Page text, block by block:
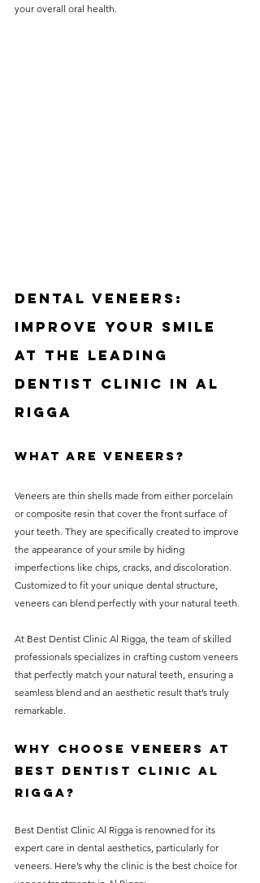
your overall oral health.
Dental Veneers:
Improve Your Smile
at the Leading
Dentist Clinic in Al
Rigga
What Are Veneers?
Veneers are thin shells made from either porcelain
or composite resin that cover the front surface of
your teeth. They are specifically created to improve
the appearance of your smile by hiding
imperfections like chips, cracks, and discoloration.
Customized to fit your unique dental structure,
veneers can blend perfectly with your natural teeth.
At Best Dentist Clinic Al Rigga, the team of skilled
professionals specializes in crafting custom veneers
that perfectly match your natural teeth, ensuring a
seamless blend and an aesthetic result that’s truly
remarkable.
Why Choose Veneers at
Best Dentist Clinic Al
Rigga?
Best Dentist Clinic Al Rigga is renowned for its
expert care in dental aesthetics, particularly for
veneers. Here’s why the clinic is the best choice for